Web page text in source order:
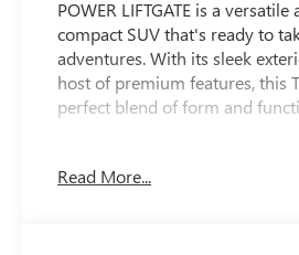
POWER LIFTGATE is a
compact SUV that's ready to
adventures. With its sleek
host of premium features, this
perfect blend of form and
- Power Liftgate
Read More...